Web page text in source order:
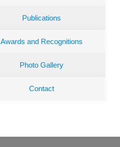
Publications
Awards and Recognitions
Photo Gallery
Contact